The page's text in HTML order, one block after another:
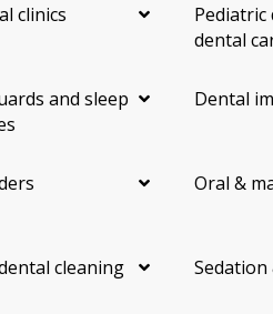
clinics
dental
and sleep
Dental
Oral &
cleaning